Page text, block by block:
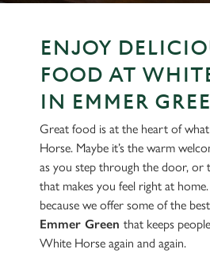
ENJOY
FOOD AT
IN EMMER
Great food is at the heart of
Horse. Maybe it’s the warm
as you step through the door, or
that makes you feel right at
because we offer some of the best
Emmer Green that keeps
White Horse again and again.